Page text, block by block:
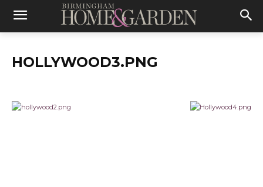
HOLLYWOOD3.PNG